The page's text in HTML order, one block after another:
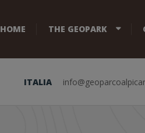
HOME THE GEOPARK
ITALIA